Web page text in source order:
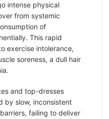
intense physical
from systemic
of
This rapid
exercise intolerance,
soreness, a dull hair
and top-dresses
by slow, inconsistent
failing to deliver